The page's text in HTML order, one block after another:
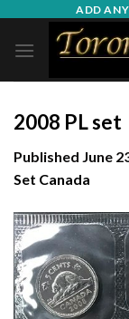
content
ADD
2008 PL set
Published June
Set Canada